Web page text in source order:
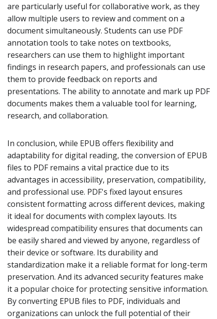
are particularly useful for collaborative work, as they
allow multiple users to review and comment on a
document simultaneously. Students can use PDF
annotation tools to take notes on textbooks,
researchers can use them to highlight important
findings in research papers, and professionals can use
them to provide feedback on reports and
presentations. The ability to annotate and mark up PDF
documents makes them a valuable tool for learning,
research, and collaboration.
In conclusion, while EPUB offers flexibility and
adaptability for digital reading, the conversion of EPUB
files to PDF remains a vital practice due to its
advantages in accessibility, preservation, compatibility,
and professional use. PDF's fixed layout ensures
consistent formatting across different devices, making
it ideal for documents with complex layouts. Its
widespread compatibility ensures that documents can
be easily shared and viewed by anyone, regardless of
their device or software. Its durability and
standardization make it a reliable format for long-term
preservation. And its advanced security features make
it a popular choice for protecting sensitive information.
By converting EPUB files to PDF, individuals and
organizations can unlock the full potential of their